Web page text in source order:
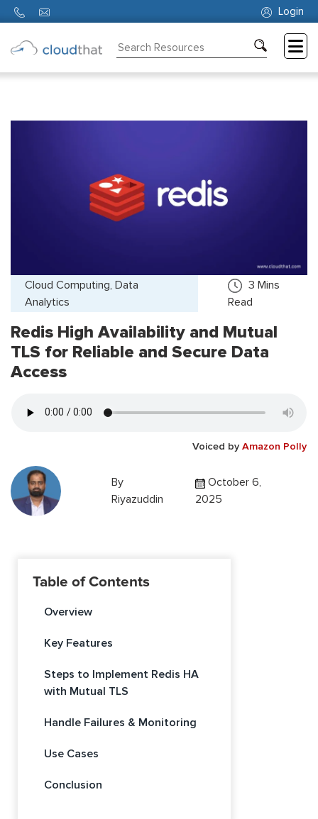
Login
Cloud Computing, Data
Analytics
3 Mins
Read
Redis High Availability and Mutual
TLS for Reliable and Secure Data
Access
Voiced by Amazon Polly
By
Riyazuddin
October 6,
2025
Table of Contents
Overview
Key Features
Steps to Implement Redis HA
with Mutual TLS
Handle Failures & Monitoring
Use Cases
Conclusion